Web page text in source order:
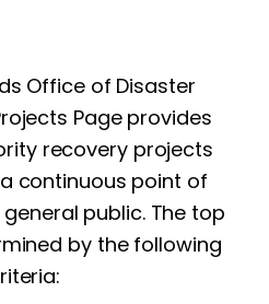
Office of Disaster
Page provides
recovery projects
continuous point of
public. The top
by the following